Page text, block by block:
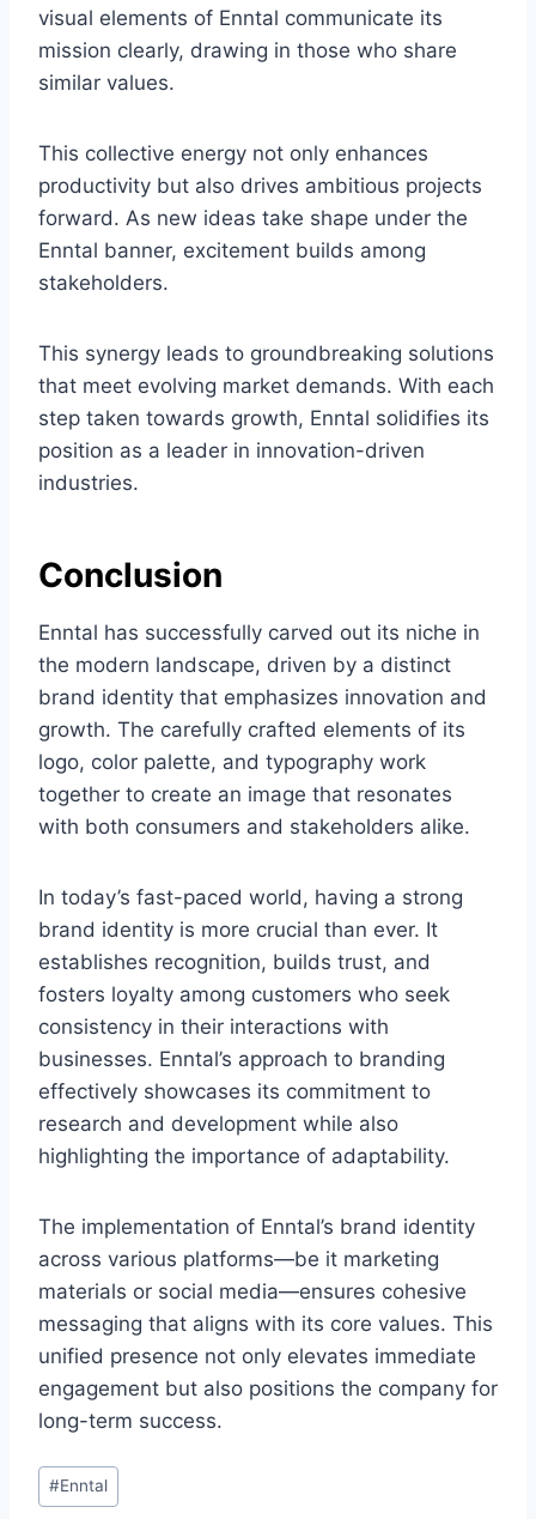
visual elements of Enntal communicate its
mission clearly, drawing in those who share
similar values.
This collective energy not only enhances
productivity but also drives ambitious projects
forward. As new ideas take shape under the
Enntal banner, excitement builds among
stakeholders.
This synergy leads to groundbreaking solutions
that meet evolving market demands. With each
step taken towards growth, Enntal solidifies its
position as a leader in innovation-driven
industries.
Conclusion
Enntal has successfully carved out its niche in
the modern landscape, driven by a distinct
brand identity that emphasizes innovation and
growth. The carefully crafted elements of its
logo, color palette, and typography work
together to create an image that resonates
with both consumers and stakeholders alike.
In today’s fast-paced world, having a strong
brand identity is more crucial than ever. It
establishes recognition, builds trust, and
fosters loyalty among customers who seek
consistency in their interactions with
businesses. Enntal’s approach to branding
effectively showcases its commitment to
research and development while also
highlighting the importance of adaptability.
The implementation of Enntal’s brand identity
across various platforms—be it marketing
materials or social media—ensures cohesive
messaging that aligns with its core values. This
unified presence not only elevates immediate
engagement but also positions the company for
long-term success.
Post
Tags:
#Enntal